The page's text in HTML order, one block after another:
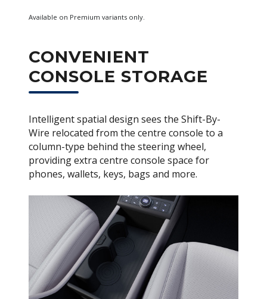
Available on Premium variants only.
CONVENIENT
CONSOLE STORAGE
Intelligent spatial design sees the Shift-By-
Wire relocated from the centre console to a
column-type behind the steering wheel,
providing extra centre console space for
phones, wallets, keys, bags and more.